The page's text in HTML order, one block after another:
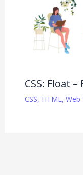
CSS: Float
CSS, HTML, Web